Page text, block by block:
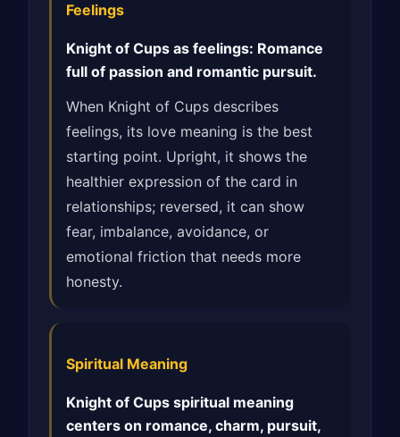
Feelings
Knight of Cups as feelings: Romance
full of passion and romantic pursuit.
When Knight of Cups describes
feelings, its love meaning is the best
starting point. Upright, it shows the
healthier expression of the card in
relationships; reversed, it can show
fear, imbalance, avoidance, or
emotional friction that needs more
honesty.
Spiritual Meaning
Knight of Cups spiritual meaning
centers on romance, charm, pursuit,